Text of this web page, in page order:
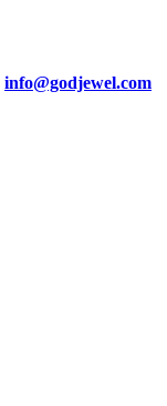
info@godjewel.com